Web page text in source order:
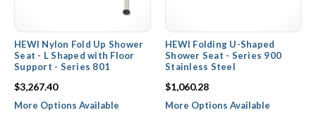
HEWI Nylon Fold Up Shower
Seat - L Shaped with Floor
Support - Series 801
$3,267.40
More Options Available
HEWI Folding U-Shaped
Shower Seat - Series 900
Stainless Steel
$1,060.28
More Options Available